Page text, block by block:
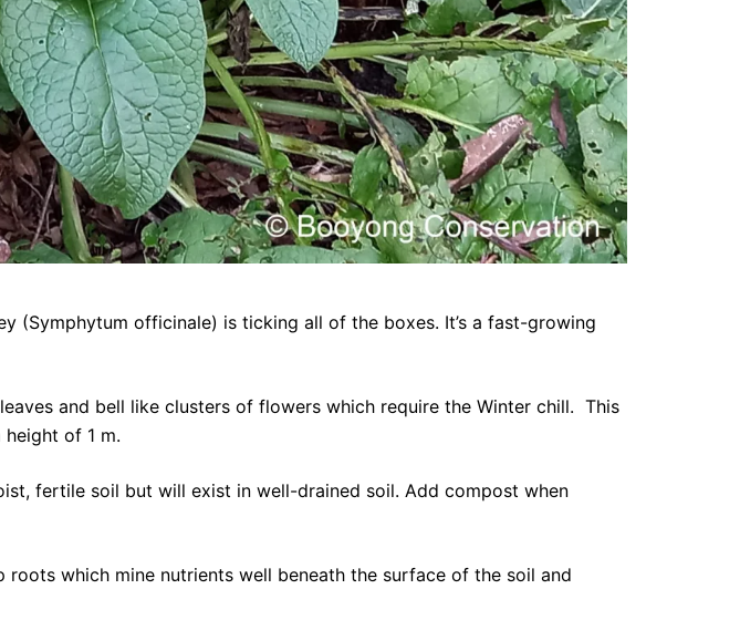
(Symphytum officinale) is ticking all of the boxes. It’s a fast-growing
and bell like clusters of flowers which require the Winter chill. This
of 1 m.
fertile soil but will exist in well-drained soil. Add compost when
which mine nutrients well beneath the surface of the soil and